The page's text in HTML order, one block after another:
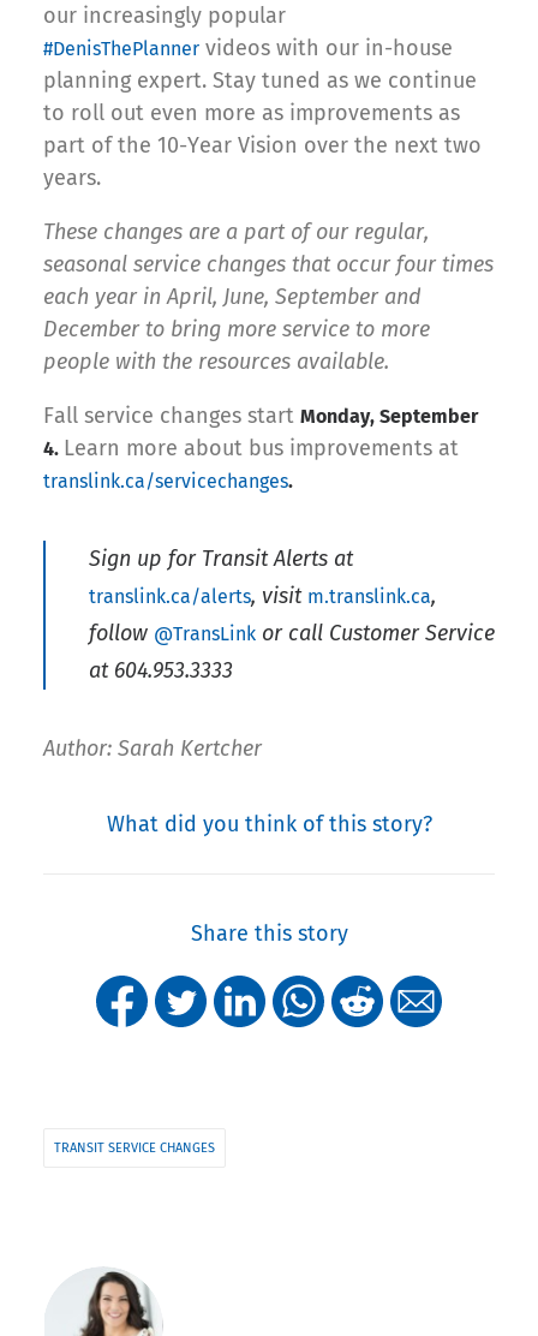
our increasingly popular
#DenisThePlanner videos with our in-house
planning expert. Stay tuned as we continue
to roll out even more as improvements as
part of the 10-Year Vision over the next two
years.
These changes are a part of our regular,
seasonal service changes that occur four times
each year in April, June, September and
December to bring more service to more
people with the resources available.
Fall service changes start Monday, September
4. Learn more about bus improvements at
translink.ca/servicechanges.
Sign up for Transit Alerts at
translink.ca/alerts, visit m.translink.ca,
follow @TransLink or call Customer Service
at 604.953.3333
Author: Sarah Kertcher
What did you think of this story?
Share this story
TRANSIT SERVICE CHANGES